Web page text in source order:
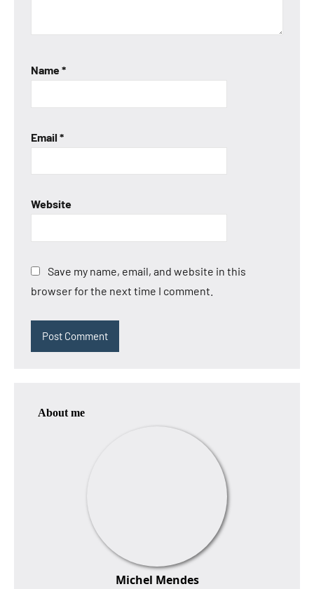
Name*
Email *
Website
Save my name, email, and website in this
browser for the next time I comment.
About me
Michel Mendes